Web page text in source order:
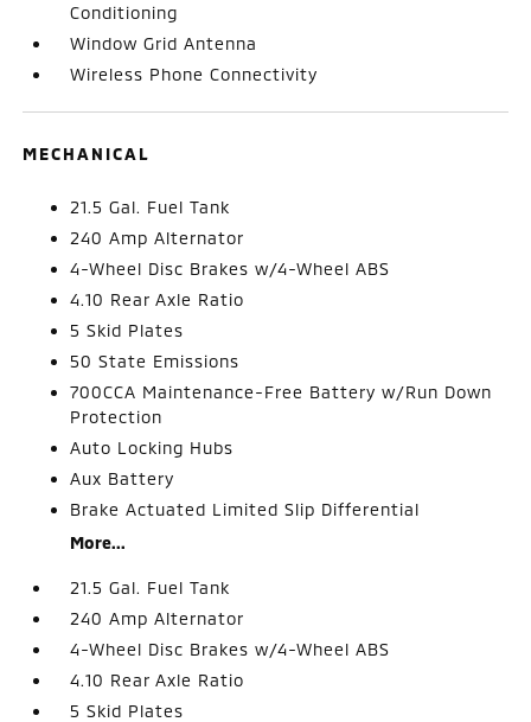
Conditioning
Window Grid Antenna
Wireless Phone Connectivity
MECHANICAL
21.5 Gal. Fuel Tank
240 Amp Alternator
4-Wheel Disc Brakes w/4-Wheel ABS
4.10 Rear Axle Ratio
5 Skid Plates
50 State Emissions
700CCA Maintenance-Free Battery w/Run Down
Protection
Auto Locking Hubs
Aux Battery
Brake Actuated Limited Slip Differential
More...
21.5 Gal. Fuel Tank
240 Amp Alternator
4-Wheel Disc Brakes w/4-Wheel ABS
4.10 Rear Axle Ratio
5 Skid Plates